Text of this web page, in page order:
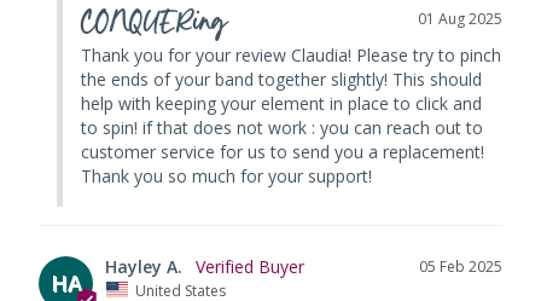
01 Aug 2025
CONQUERing
Thank you for your review Claudia! Please try to pinch
the ends of your band together slightly! This should
help with keeping your element in place to click and
to spin! if that does not work : you can reach out to
customer service for us to send you a replacement!
Thank you so much for your support!
HA
05 Feb 2025
Hayley A.
United States